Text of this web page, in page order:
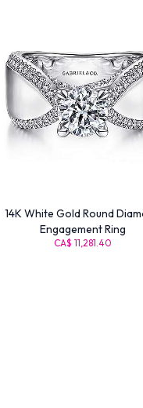
14K White Gold Round
Engagement Ring
CA$ 11,281.40